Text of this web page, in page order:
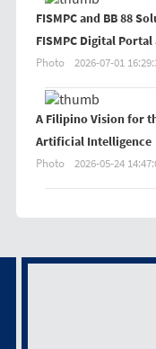
FISMPC and BB 88
FISMPC Digital
Photo 2026-07-01
A Filipino Vision for
Artificial Intelligence
Photo 2026-05-24